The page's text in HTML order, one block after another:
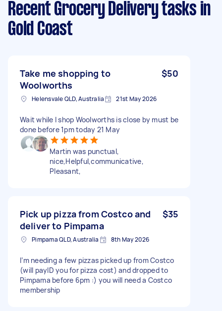
Recent Grocery Delivery tasks in
Gold Coast
Take me shopping to
Woolworths
$50
Helensvale QLD, Australia 21st May 2026
Wait while I shop Woolworths is close by must be
done before 1pm today 21 May
Martin was punctual,
nice,Helpful,communicative,
Pleasant,
Pick up pizza from Costco and
deliver to Pimpama
$35
Pimpama QLD, Australia 8th May 2026
I’m needing a few pizzas picked up from Costco
(will payID you for pizza cost) and dropped to
Pimpama before 6pm :) you will need a Costco
membership